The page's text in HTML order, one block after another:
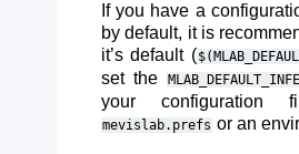
If you have a
by default, it is
it’s default (
set the
your
mevislab.prefs or an